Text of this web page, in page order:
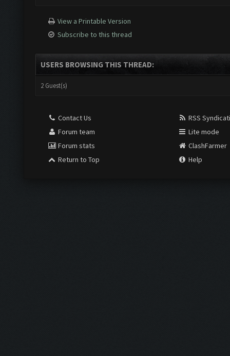
View a Printable Version
Subscribe to this thread
USERS BROWSING THIS THREAD:
2 Guest(s)
Contact Us
Forum team
Forum stats
Return to Top
RSS
Lite mode
ClashFarmer
Help